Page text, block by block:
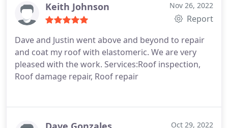
Keith Johnson Nov 26, 2022
Report
Dave and Justin went above and beyond to repair
and coat my roof with elastomeric. We are very
pleased with the work. Services:Roof inspection,
Roof damage repair, Roof repair
Oct 29, 2022